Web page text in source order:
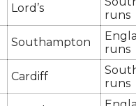
Lord’s
runs
Southampton
runs
Cardiff
runs